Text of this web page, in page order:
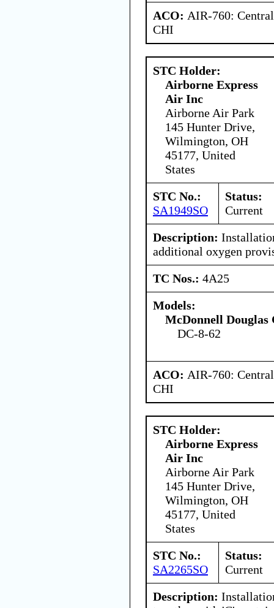
ACO: AIR-760:
CHI
STC Holder:
Airborne Express
Air Inc
Airborne Air Park
145 Hunter Drive,
Wilmington, OH
45177, United
States
STC No.:
SA1949SO
Status:
Current
Description:
additional oxygen
TC Nos.: 4A25
Models:
McDonnell
DC-8-62
ACO: AIR-760:
CHI
STC Holder:
Airborne Express
Air Inc
Airborne Air Park
145 Hunter Drive,
Wilmington, OH
45177, United
States
STC No.:
SA2265SO
Status:
Current
Description: